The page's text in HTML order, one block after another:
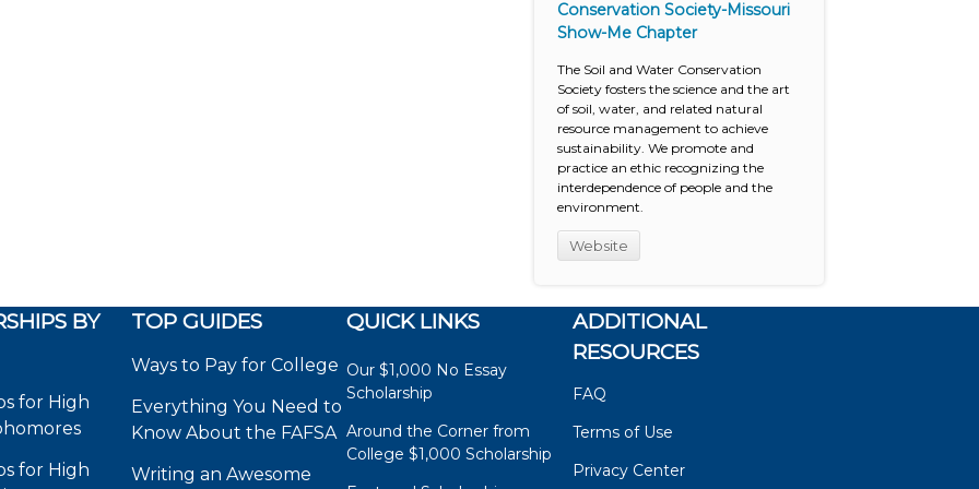
Conservation Society-Missouri
Show-Me Chapter
The Soil and Water Conservation
Society fosters the science and the art
of soil, water, and related natural
resource management to achieve
sustainability. We promote and
practice an ethic recognizing the
interdependence of people and the
environment.
Website
BY
for High
for High
TOP GUIDES
Ways to Pay for College
Everything You Need to
Know About the FAFSA
Writing an Awesome
QUICK LINKS
Our $1,000 No Essay
Scholarship
Around the Corner from
College $1,000 Scholarship
ADDITIONAL
RESOURCES
FAQ
Terms of Use
Privacy Center